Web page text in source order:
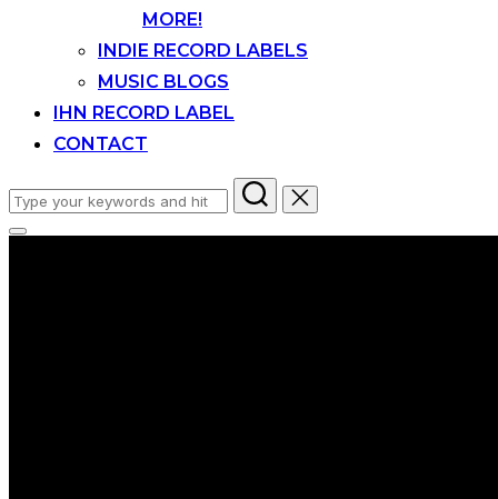
MORE!
INDIE RECORD LABELS
MUSIC BLOGS
IHN RECORD LABEL
CONTACT
Search
for:
Toggle